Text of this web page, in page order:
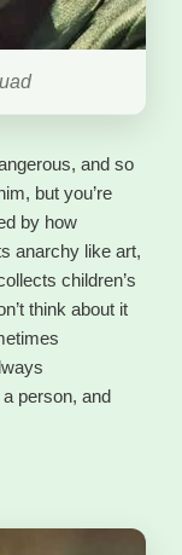
and so
but you’re
by how
anarchy like art,
children’s
think about it
person, and